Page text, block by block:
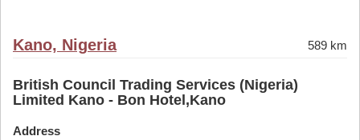
Kano, Nigeria 589 km
British Council Trading Services (Nigeria)
Limited Kano - Bon Hotel,Kano
Address